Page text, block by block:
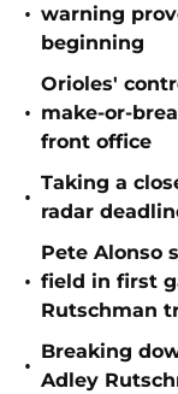
• warning
beginning
•
Orioles'
make-or-
front office
•
Taking a
radar
•
Pete Alonso
field in first
Rutschman
•
Breaking
Adley